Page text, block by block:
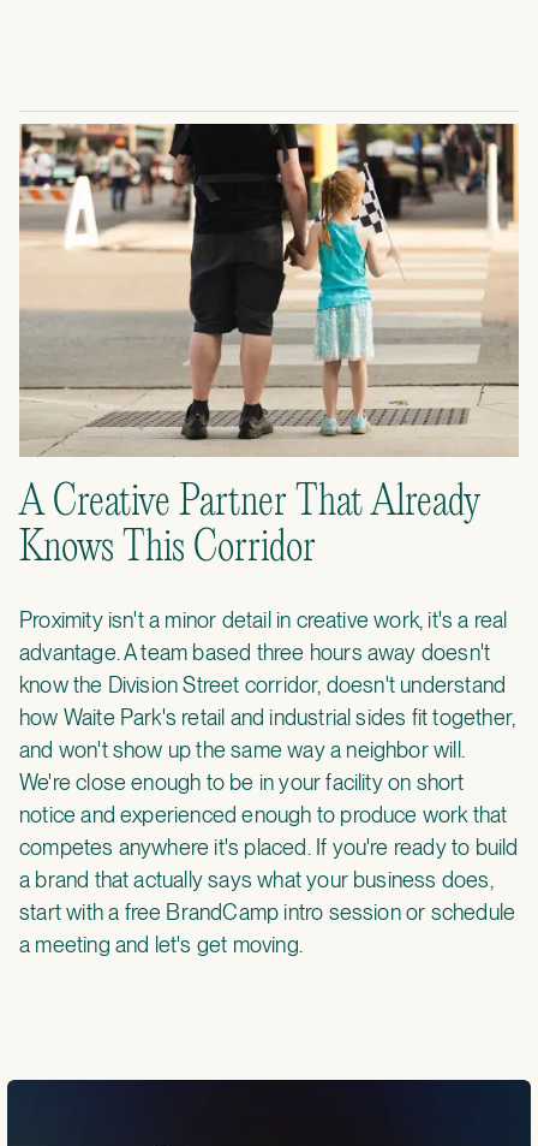
A Creative Partner That Already
Knows This Corridor
Proximity isn't a minor detail in creative work, it's a real
advantage. A team based three hours away doesn't
know the Division Street corridor, doesn't understand
how Waite Park's retail and industrial sides fit together,
and won't show up the same way a neighbor will.
We're close enough to be in your facility on short
notice and experienced enough to produce work that
competes anywhere it's placed. If you're ready to build
a brand that actually says what your business does,
start with a free BrandCamp intro sessionor schedule
a meeting and let's get moving.